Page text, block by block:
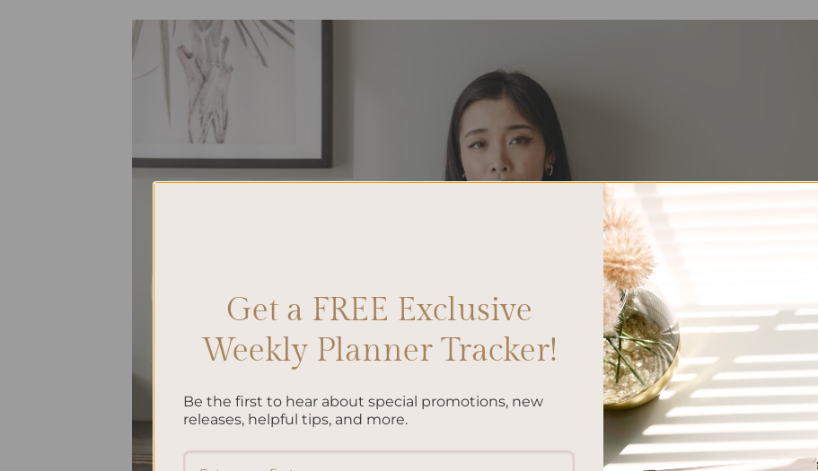
Get a FREE Exclusive
Weekly Planner Tracker!
Be the first to hear about special promotions, new
releases, helpful tips, and more.